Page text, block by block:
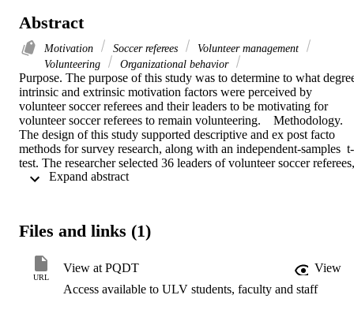
Abstract
Motivation Soccer referees
Volunteer management
Volunteering
Organizational behavior
Purpose. The purpose of this study was to determine to what
intrinsic and extrinsic motivation factors were perceived by
volunteer soccer referees and their leaders to be motivating for
volunteer soccer referees to remain volunteering.    Methodology.
The design of this study supported descriptive and ex post facto
methods for survey research, along with an independent-samples  t-
test. The researcher selected 36 leaders of volunteer soccer referees,
at an 80% response rate, and 393 volunteer soccer referees, at a
factors at a 95% or greater value of importance: (a) I provide an
am, or provide a good referee program administrator ; (c) I have a
well-defined working policy for my referees; (d) I give referees
recognition for their work; (e) I provide game assignments for
Files and links (1)
URL
View at PQDT
View
Access available to ULV students, faculty and staff